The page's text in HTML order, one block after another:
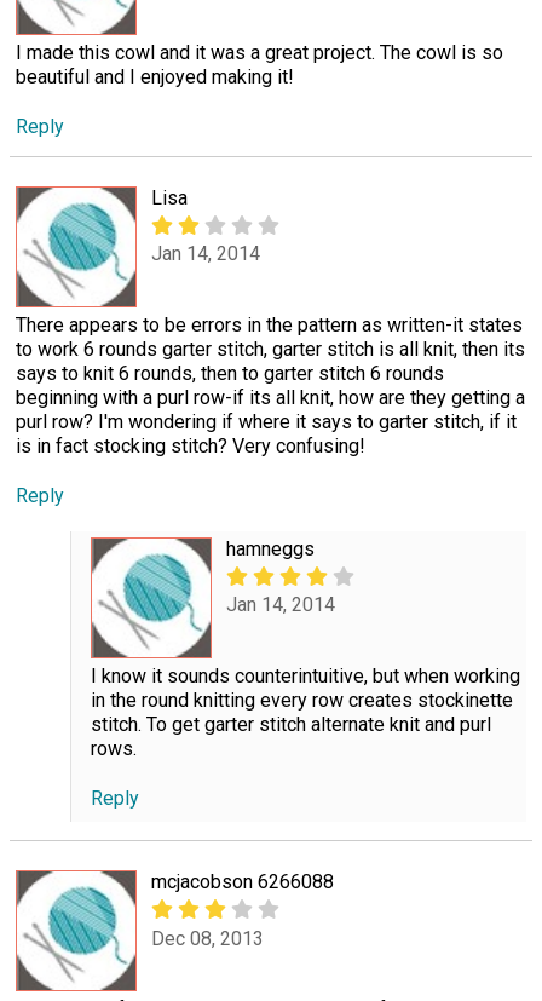
I made this cowl and it was a great project. The cowl is so
beautiful and I enjoyed making it!
Reply
Lisa
Jan 14, 2014
There appears to be errors in the pattern as written-it states
to work 6 rounds garter stitch, garter stitch is all knit, then its
says to knit 6 rounds, then to garter stitch 6 rounds
beginning with a purl row-if its all knit, how are they getting a
purl row? I'm wondering if where it says to garter stitch, if it
is in fact stocking stitch? Very confusing!
Reply
hamneggs
Jan 14, 2014
I know it sounds counterintuitive, but when working
in the round knitting every row creates stockinette
stitch. To get garter stitch alternate knit and purl
rows.
Reply
mcjacobson 6266088
Dec 08, 2013